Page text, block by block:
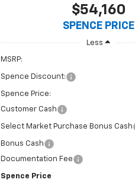
$54,160
SPENCE PRICE
Less
MSRP:
Spence Discount:
Spence Price:
Customer Cash
Select Market Purchase Bonus Cash
Bonus Cash
Documentation Fee
Spence Price